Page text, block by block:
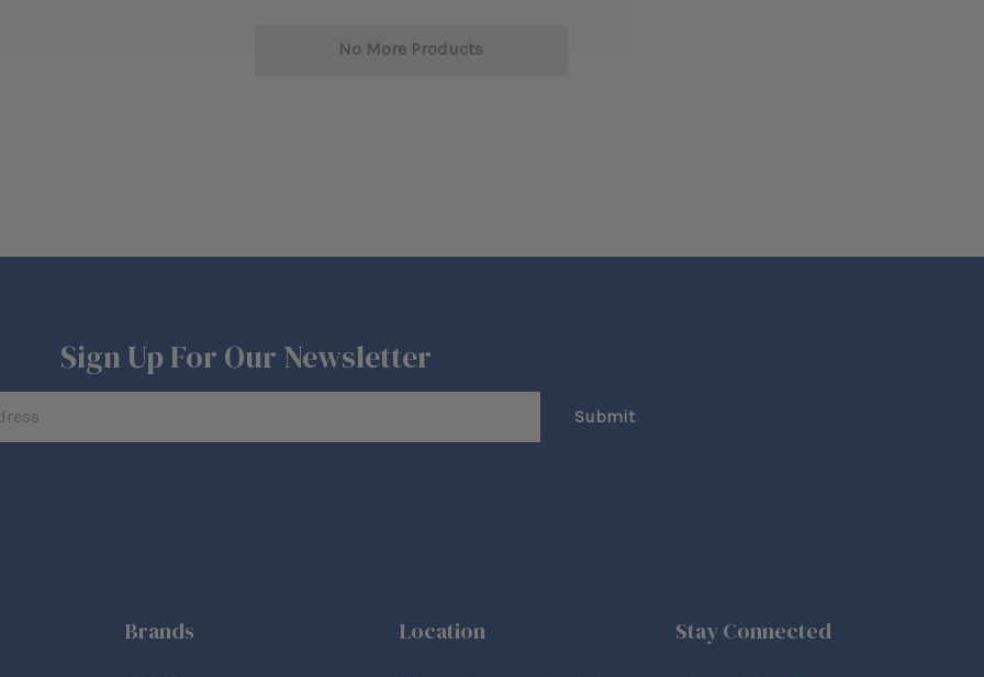
No More Products
Sign Up For Our Newsletter
Brands Location Stay Connected